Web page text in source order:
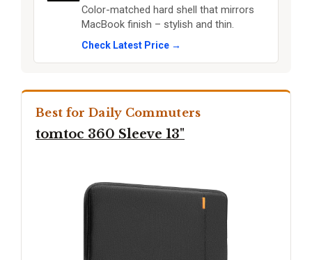
Color-matched hard shell that mirrors
MacBook finish – stylish and thin.
Check Latest Price →
Best for Daily Commuters
tomtoc 360 Sleeve 13"